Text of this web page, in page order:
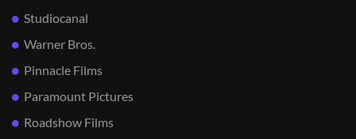
Studiocanal
Warner Bros.
Pinnacle Films
Paramount Pictures
Roadshow Films